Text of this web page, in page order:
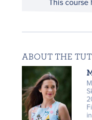
This course
ABOUT THE